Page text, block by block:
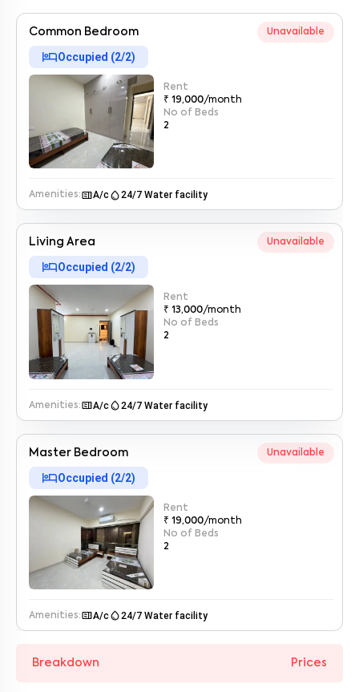
Common Bedroom Unavailable
hotelOccupied (2/2)
Rent
₹ 19,000/month
No of Beds
2
Amenities:microwaveA/c water_drop24/7 Water facility
Living Area Unavailable
hotelOccupied (2/2)
Rent
₹ 13,000/month
No of Beds
2
Amenities:microwaveA/c water_drop24/7 Water facility
Master Bedroom Unavailable
hotelOccupied (2/2)
Rent
₹ 19,000/month
No of Beds
2
Amenities:microwaveA/c water_drop24/7 Water facility
Breakdown Prices
Enter your phone number
Enter your message (if any)
By submitting this form I agree to the